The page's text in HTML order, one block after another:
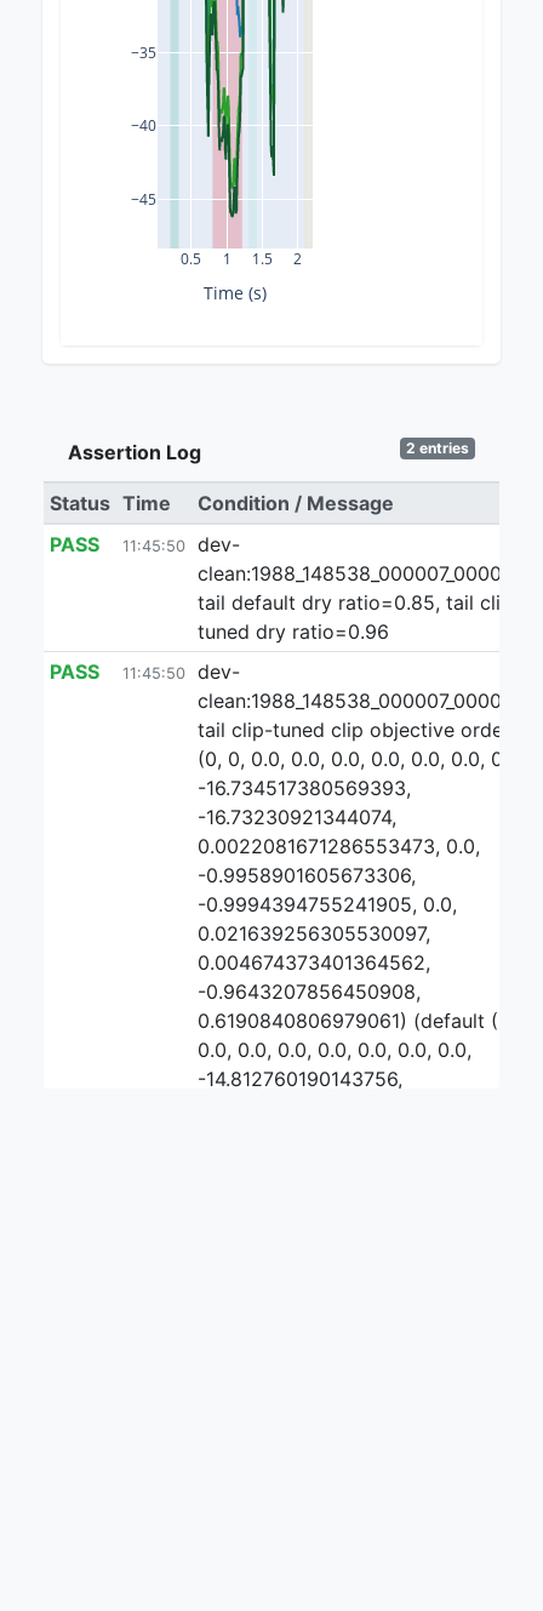
0.5 1 1.5 2
−45
−40
−35
Time (s)
Assertion Log 2 entries
Status Time
Condition / Message
PASS
11:45:50
dev-
tail default dry ratio=0.85, tail clip-
tuned dry ratio=0.96
PASS
11:45:50
dev-
clean:1988_148538_000007_000000:3
tail clip-tuned clip objective ordering:
(0, 0, 0.0, 0.0, 0.0, 0.0, 0.0, 0.0, 0.0,
-16.734517380569393,
-16.73230921344074,
0.0022081671286553473, 0.0,
-0.9958901605673306,
-0.9994394755241905, 0.0,
0.021639256305530097,
0.004674373401364562,
-0.9643207856450908,
0.6190840806979061) (default (0, 0,
0.0, 0.0, 0.0, 0.0, 0.0, 0.0, 0.0,
-14.812760190143756,